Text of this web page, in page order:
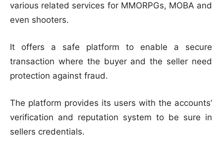
various related services for MMORPGs, MOBA and
even shooters.
It offers a safe platform to enable a secure
transaction where the buyer and the seller need
protection against fraud.
The platform provides its users with the accounts’
verification and reputation system to be sure in
sellers credentials.